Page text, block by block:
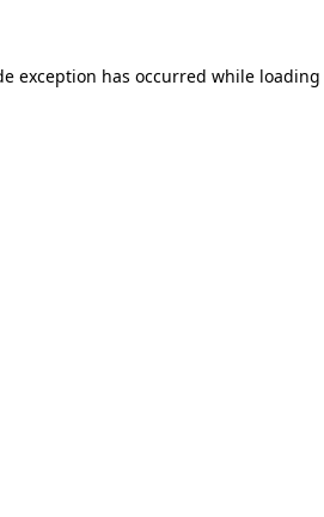
exception has occurred while loading